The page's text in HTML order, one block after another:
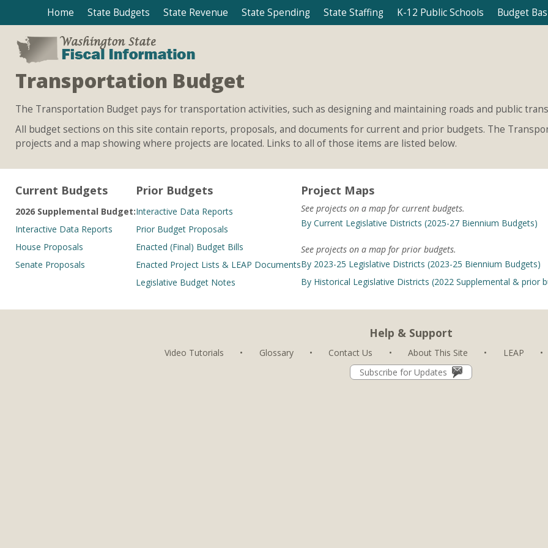
Home State Budgets State Revenue State Spending State Staffing K-12 Public Schools Budget
Transportation Budget
The Transportation Budget pays for transportation activities, such as designing and maintaining roads and public
All budget sections on this site contain reports, proposals, and documents for current and prior budgets. The
projects and a map showing where projects are located. Links to all of those items are listed below.
Current Budgets
2026 Supplemental Budget:
Interactive Data Reports
House Proposals
Senate Proposals
Prior Budgets
Interactive Data Reports
Prior Budget Proposals
Enacted (Final) Budget Bills
Enacted Project Lists & LEAP Documents
Legislative Budget Notes
Project Maps
See projects on a map for current budgets.
By Current Legislative Districts (2025-27 Biennium Budgets)
See projects on a map for prior budgets.
By 2023-25 Legislative Districts (2023-25 Biennium Budgets)
By Historical Legislative Districts (2022 Supplemental & prior
Help & Support
Video Tutorials • Glossary • Contact Us • About This Site • LEAP •
Subscribe for Updates